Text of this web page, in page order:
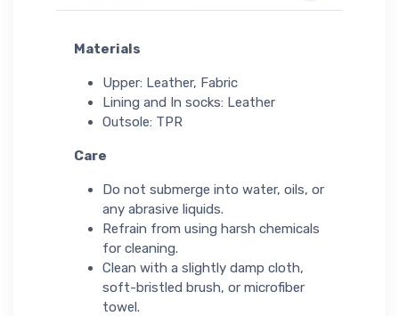
Materials
Upper: Leather, Fabric
Lining and In socks: Leather
Outsole: TPR
Care
Do not submerge into water, oils, or
any abrasive liquids.
Refrain from using harsh chemicals
for cleaning.
Clean with a slightly damp cloth,
soft-bristled brush, or microfiber
towel.